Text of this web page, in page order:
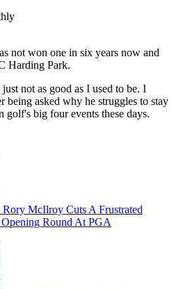
not won one in six years now and
Harding Park.
not as good as I used to be. I
asked why he struggles to stay
golf's big four events these days.
Rory McIlroy Cuts A Frustrated
Round At PGA